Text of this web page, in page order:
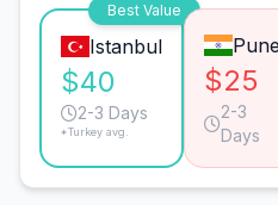
Best Value
Istanbul
$40
2-3 Days
*Turkey avg.
Pune
$25
2-3
Days